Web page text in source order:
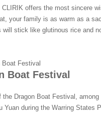
CLIRIK offers the most sincere
your family is as warm as a
will stick like glutinous rice and
Boat Festival
Dragon Boat Festival,
Yuan during the Warring States